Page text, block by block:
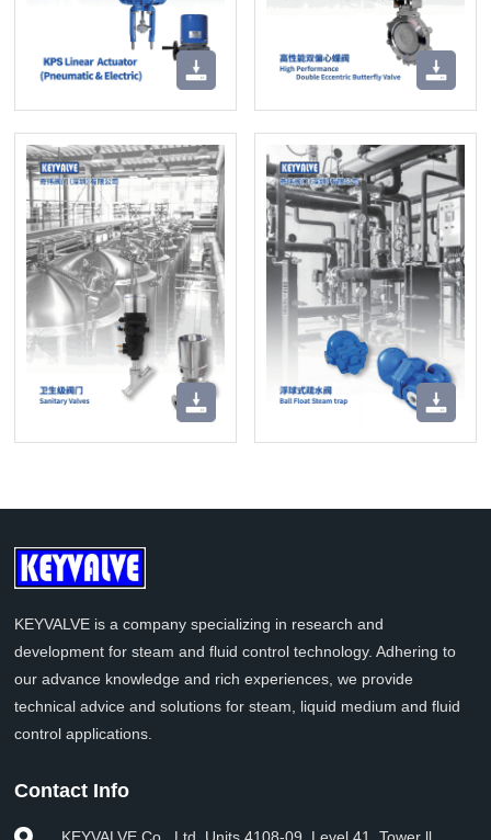
KEYVALVE is a company specializing in research and
development for steam and fluid control technology. Adhering to
our advance knowledge and rich experiences, we provide
technical advice and solutions for steam, liquid medium and fluid
control applications.
Contact Info